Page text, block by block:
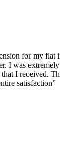
for my flat
I was
I received.
satisfaction”